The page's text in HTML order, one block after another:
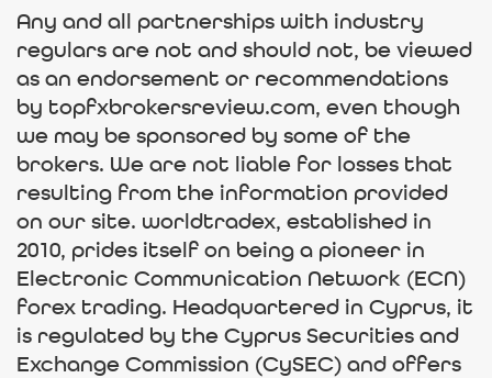
Any and all partnerships with industry
regulars are not and should not, be viewed
as an endorsement or recommendations
by topfxbrokersreview.com, even though
we may be sponsored by some of the
brokers. We are not liable for losses that
resulting from the information provided
on our site. worldtradex, established in
2010, prides itself on being a pioneer in
Electronic Communication Network (ECN)
forex trading. Headquartered in Cyprus, it
is regulated by the Cyprus Securities and
Exchange Commission (CySEC) and offers